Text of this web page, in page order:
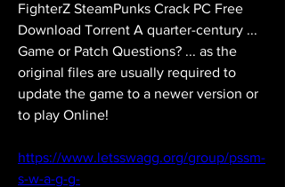
FighterZ SteamPunks Crack PC Free
Download Torrent A quarter-century ...
Game or Patch Questions? ... as the
original files are usually required to
update the game to a newer version or
to play Online!
https://www.letsswagg.org/group/pssm-
s-w-a-g-g-